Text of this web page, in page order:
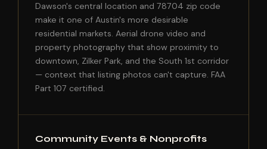
Dawson's central location and 78704 zip code
make it one of Austin's more desirable
residential markets. Aerial drone video and
property photography that show proximity to
downtown, Zilker Park, and the South 1st corridor
— context that listing photos can't capture. FAA
Part 107 certified.
Community Events & Nonprofits